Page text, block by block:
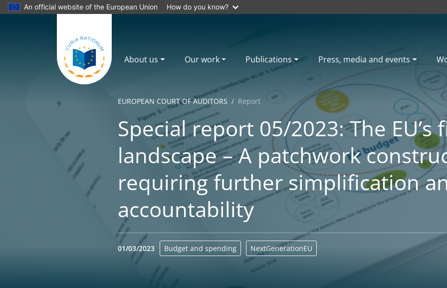
An official website of the European Union How do you know?
About us Our work Publications Press, media and events
EUROPEAN COURT OF AUDITORS Report
Special report 05/2023: The EU’s
landscape – A patchwork
requiring further simplification
accountability
01/03/2023 Budget and spending NextGenerationEU